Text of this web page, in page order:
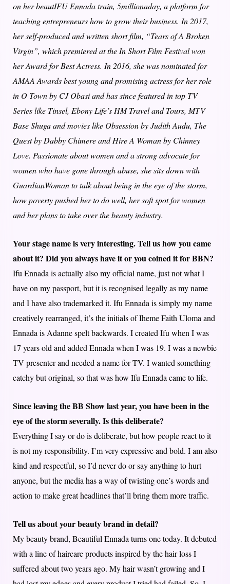
on her beautIFU Ennada train, 5millionaday, a platform for
teaching entrepreneurs how to grow their business. In 2017,
her self-produced and written short film, “Tears of A Broken
Virgin”, which premiered at the In Short Film Festival won
her Award for Best Actress. In 2016, she was nominated for
AMAA Awards best young and promising actress for her role
in O Town by CJ Obasi and has since featured in top TV
Series like Tinsel, Ebony Life’s HM Travel and Tours, MTV
Base Shuga and movies like Obsession by Judith Audu, The
Quest by Dabby Chimere and Hire A Woman by Chinney
Love. Passionate about women and a strong advocate for
women who have gone through abuse, she sits down with
GuardianWoman to talk about being in the eye of the storm,
how poverty pushed her to do well, her soft spot for women
and her plans to take over the beauty industry.
Your stage name is very interesting. Tell us how you came
about it? Did you always have it or you coined it for BBN?
Ifu Ennada is actually also my official name, just not what I
have on my passport, but it is recognised legally as my name
and I have also trademarked it. Ifu Ennada is simply my name
creatively rearranged, it’s the initials of Iheme Faith Uloma and
Ennada is Adanne spelt backwards. I created Ifu when I was
17 years old and added Ennada when I was 19. I was a newbie
TV presenter and needed a name for TV. I wanted something
catchy but original, so that was how Ifu Ennada came to life.
Since leaving the BB Show last year, you have been in the
eye of the storm severally. Is this deliberate?
Everything I say or do is deliberate, but how people react to it
is not my responsibility. I’m very expressive and bold. I am also
kind and respectful, so I’d never do or say anything to hurt
anyone, but the media has a way of twisting one’s words and
action to make great headlines that’ll bring them more traffic.
Tell us about your beauty brand in detail?
My beauty brand, Beautiful Ennada turns one today. It debuted
with a line of haircare products inspired by the hair loss I
suffered about two years ago. My hair wasn’t growing and I